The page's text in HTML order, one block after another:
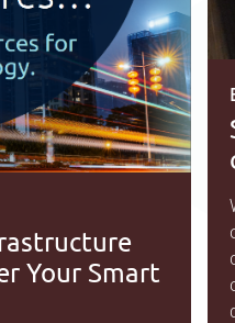
Your Smart